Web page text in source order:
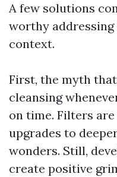
A few solutions
worthy
context.
First, the myth
cleansing
on time. Filters
upgrades to
wonders. Still,
create positive